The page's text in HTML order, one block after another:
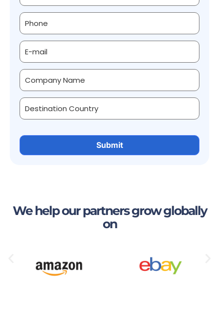
We help our partners grow globally
on